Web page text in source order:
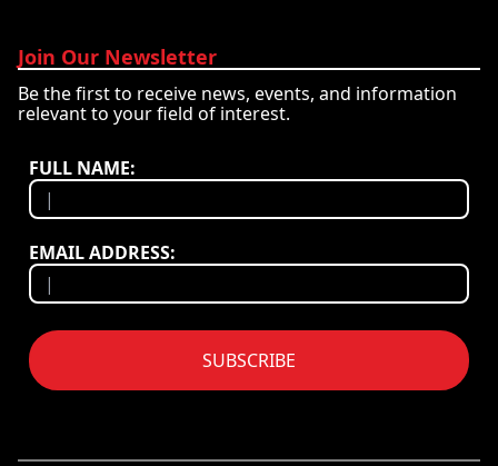
Join Our Newsletter
Be the first to receive news, events, and information
relevant to your field of interest.
FULL NAME:
EMAIL ADDRESS:
SUBSCRIBE